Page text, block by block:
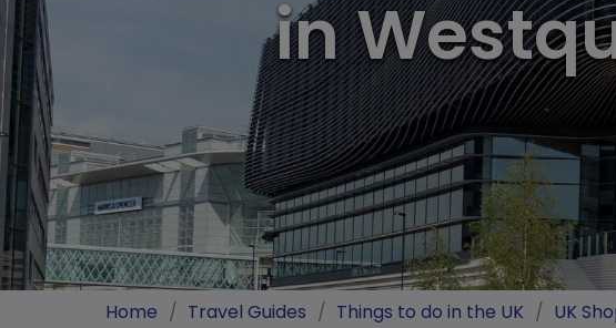
Help & Info in
Home / Travel Guides / Things to do in the UK / UK